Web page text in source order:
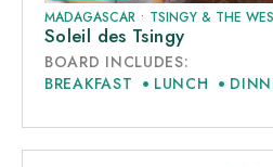
MADAGASCAR • TSINGY & THE
Soleil des Tsingy
BOARD INCLUDES:
BREAKFAST
LUNCH